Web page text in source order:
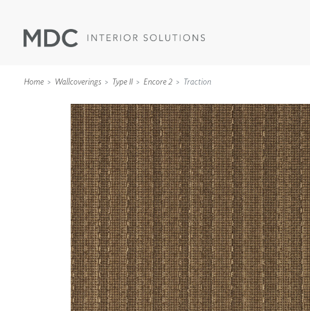
WALLCOVERINGS
TYPE II
SPECIALTY EFFECTS
TEXTILES
WALL PROTECTION
ACOUSTIC SOLUTIONS
ZINTRA
ACOUSTICAL
WALLCOVERINGS
Home Wallcoverings Type II Encore 2 Traction